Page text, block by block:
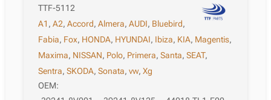
TTF-5112
A1 ,A2,Accord,Almera,AUDI, Bluebird,
Fabia, Fox, HONDA, HYUNDAI, Ibiza, KIA, Magentis,
Maxima, NISSAN, Polo, Primera,Santa,SEAT,
Sentra,SKODA,Sonata,vw,Xg
OEM: